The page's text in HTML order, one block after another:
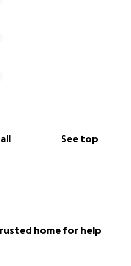
See top
home for help